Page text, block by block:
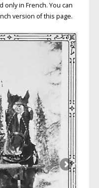
only in French. You can
version of this page.